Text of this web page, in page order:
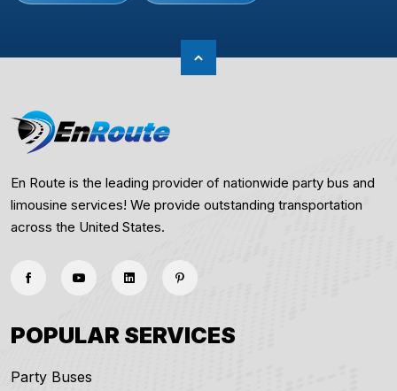
En Route is the leading provider of nationwide party bus and
limousine services! We provide outstanding transportation
across the United States.
POPULAR SERVICES
Party Buses